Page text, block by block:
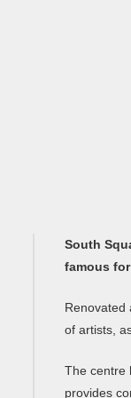
South
famous
Renovated
of artists,
The centre
provides